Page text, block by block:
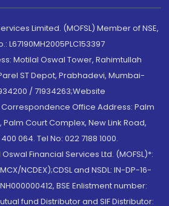
Limited. (MOFSL) Member of NSE,
L67190MH2005PLC153397
Motilal Oswal Tower, Rahimtullah
ST Depot, Prabhadevi, Mumbai-
/ 71934263;Website
Office Address: Palm
Court Complex, New Link Road,
064. Tel No: 022 7188 1000.
Financial Services Ltd. (MOFSL)*:
NCDEX);CDSL and NSDL: IN-DP-16-
BSE Enlistment number:
fund Distributor and SIF Distributor: